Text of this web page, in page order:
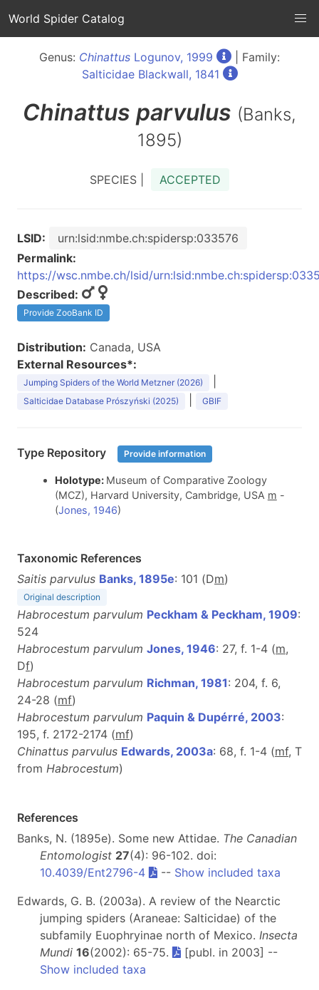
World Spider Catalog
Genus: Chinattus Logunov, 1999
| Family:
Salticidae Blackwall, 1841
Chinattus parvulus (Banks,
1895)
SPECIES | ACCEPTED
LSID:
urn:lsid:nmbe.ch:spidersp:033576
Permalink:
https://wsc.nmbe.ch/lsid/
Described:
Provide ZooBank ID
Distribution: Canada, USA
External Resources*:
Jumping Spiders of the World Metzner (2026)
Salticidae Database Prószyński (2025) GBIF
Type Repository Provide information
Holotype: Museum of Comparative Zoology
(MCZ), Harvard University, Cambridge, USA m -
(Jones, 1946)
Taxonomic References
Saitis parvulus Banks, 1895e: 101 (Dm)
Original description
Habrocestum parvulum Peckham & Peckham, 1909:
524
Habrocestum parvulum Jones, 1946: 27, f. 1-4 (m,
Df)
Habrocestum parvulum Richman, 1981: 204, f. 6,
24-28 (mf)
Habrocestum parvulum Paquin & Dupérré, 2003:
195, f. 2172-2174 (mf)
Chinattus parvulus Edwards, 2003a: 68, f. 1-4 (mf, T
from Habrocestum)
References
Banks, N. (1895e). Some new Attidae. The Canadian
Entomologist 27(4): 96-102. doi:
10.4039/Ent2796-4
-- Show included taxa
Edwards, G. B. (2003a). A review of the Nearctic
jumping spiders (Araneae: Salticidae) of the
subfamily Euophryinae north of Mexico. Insecta
Mundi 16(2002): 65-75.
[publ. in 2003] --
Show included taxa